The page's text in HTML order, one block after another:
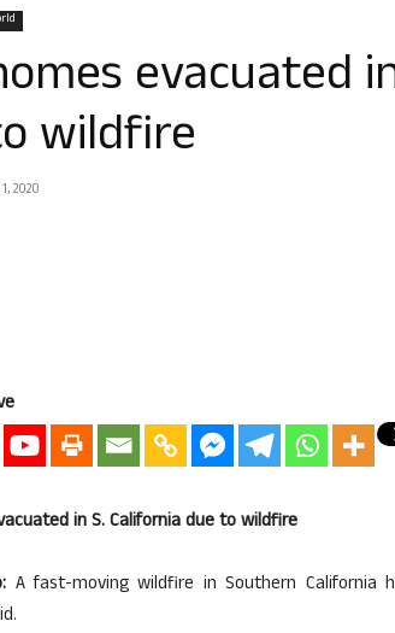
evacuated
wildfire
2020
in S. California due to wildfire
A fast-moving wildfire in Southern